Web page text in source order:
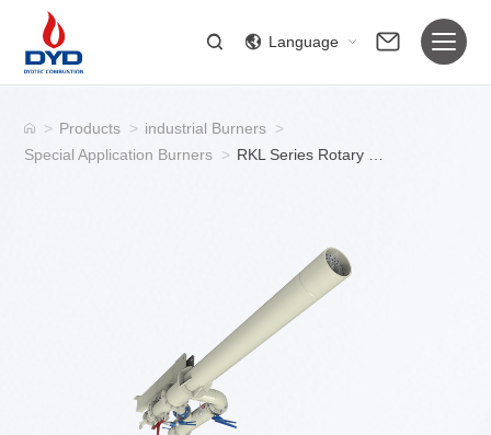
Language
> Products > industrial Burners >
Special Application Burners >